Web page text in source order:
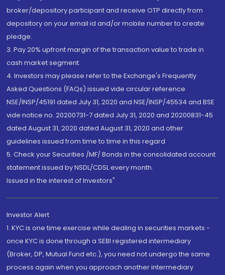
broker/depository participant and receive OTP directly from
depository on your email id and/or mobile number to create
pledge.
3. Pay 20% upfront margin of the transaction value to trade in
cash market segment.
4. Investors may please refer to the Exchange's Frequently
Asked Questions (FAQs) issued vide circular reference
NSE/INSP/45191 dated July 31, 2020 and NSE/INSP/45534 and BSE
vide notice no. 20200731-7 dated July 31, 2020 and 20200831-45
dated August 31, 2020 dated August 31, 2020 and other
guidelines issued from time to time in this regard
5. Check your Securities /MF/ Bonds in the consolidated account
statement issued by NSDL/CDSL every month.
Issued in the interest of Investors"
Investor Alert
1. KYC is one time exercise while dealing in securities markets -
once KYC is done through a SEBI registered intermediary
(Broker, DP, Mutual Fund etc.), you need not undergo the same
process again when you approach another intermediary